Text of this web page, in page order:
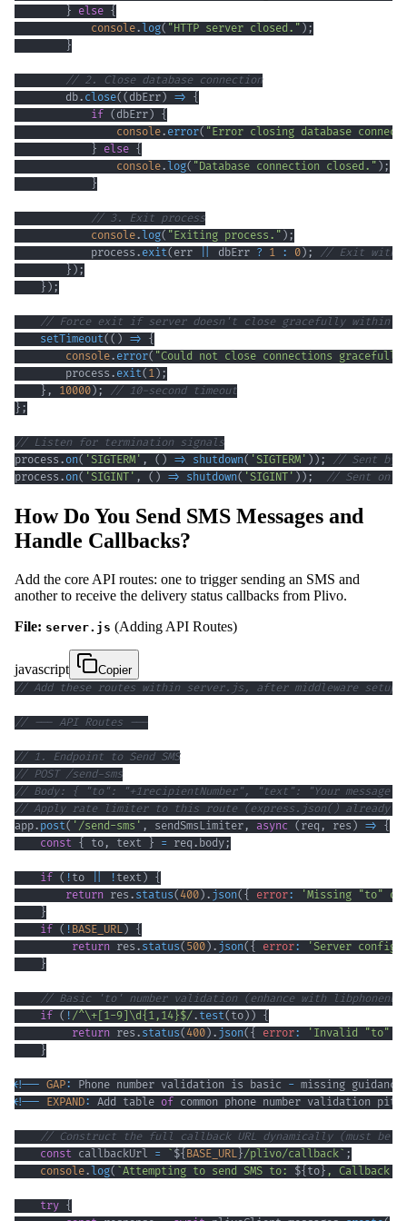
} else {
console. log( "HTTP server closed." ) ;
}
// 2. Close database connection
        db
. close( ( dbErr ) => {
if ( dbErr ) {
console. error( "Error closing database
} else {
console. log( "Database connection closed." ) ;
}
// 3. Exit process
console. log( "Exiting process." ) ;
            process
. exit( err dbErr ? 1 : 0 ) ;
// Exit with
} ) ;
} ) ;
// Force exit if server doesn't close gracefully within a
setTimeout( ( ) => {
console. error( "Could not close connections
        process
. exit( 1 ) ;
} , 10000 ) ;
// 10-second timeout
} ;
// Listen for termination signals
process . on( 'SIGTERM' , ( ) => shutdown( 'SIGTERM' ) ) ;
// Sent by
process . on( 'SIGINT' , ( ) => shutdown( 'SIGINT' ) ) ; // Sent on
How Do You Send SMS Messages and
Handle Callbacks?
Add the core API routes: one to trigger sending an SMS and
another to receive the delivery status callbacks from Plivo.
File: server.js (Adding API Routes)
javascript
Copier
// Add these routes within server.js, after middleware setup
// --- API Routes ---
// 1. Endpoint to Send SMS
// POST /send-sms
// Body: { "to": "+1recipientNumber", "text": "Your message
// Apply rate limiter to this route (express.json() already
app. post( '/send-sms' , sendSmsLimiter , async ( req , res ) => {
const { to , text } = req . body;
if ( ! to ! text ) {
return res . status( 400) . json( { error:
'Missing "to"
}
if ( ! BASE_URL) {
return res . status( 500) . json( { error:
'Server
}
// Basic 'to' number validation (enhance with
if ( ! /^\+ [1-9] \d{1,14}$/. test( to) ) {
return res . status( 400) . json( { error:
'Invalid "to"
}
<!-- GAP: Phone number validation is basic - missing
<!-- EXPAND: Add table of common phone number validation
// Construct the full callback URL dynamically (must be
const callbackUrl = ` ${ BASE_URL }/plivo/callback` ;
console.log( `Attempting to send SMS to: ${ to } , Callback
try {